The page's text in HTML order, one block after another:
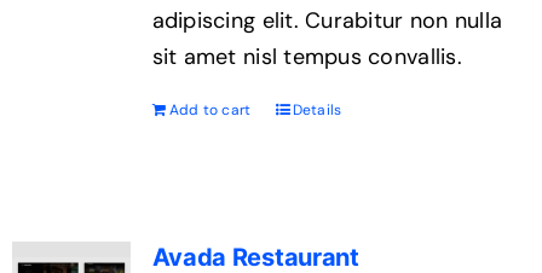
adipiscing elit. Curabitur non nulla
sit amet nisl tempus convallis.
Add to cart Details
Avada Restaurant